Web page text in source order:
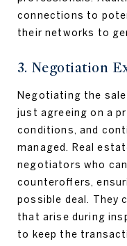
connections to
their networks to
3. Negotiation
Negotiating the
just agreeing on a
conditions, and
managed. Real
negotiators who
counteroffers,
possible deal. They
that arise during
to keep the